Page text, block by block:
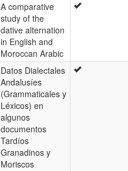
A comparative
study of the
dative alternation
in English and
Moroccan Arabic
Datos Dialectales
Andalusíes
(Grammaticales y
Léxicos) en
algunos
documentos
Tardíos
Granadinos y
Moriscos